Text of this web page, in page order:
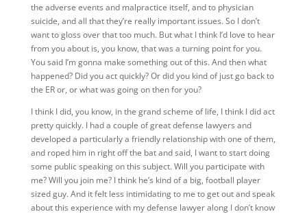
the adverse events and malpractice itself, and to physician
suicide, and all that they’re really important issues. So I don’t
want to gloss over that too much. But what I think I’d love to hear
from you about is, you know, that was a turning point for you.
You said I’m gonna make something out of this. And then what
happened? Did you act quickly? Or did you kind of just go back to
the ER or, or what was going on then for you?
I think I did, you know, in the grand scheme of life, I think I did act
pretty quickly. I had a couple of great defense lawyers and
developed a particularly a friendly relationship with one of them,
and roped him in right off the bat and said, I want to start doing
some public speaking on this subject. Will you participate with
me? Will you join me? I think he’s kind of a big, football player
sized guy. And it felt less intimidating to me to get out and speak
about this experience with my defense lawyer along I don’t know